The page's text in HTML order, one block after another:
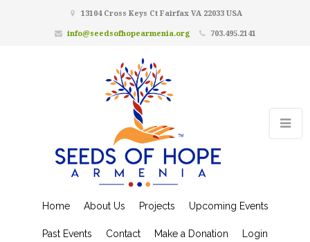
13104 Cross Keys Ct Fairfax VA 22033 USA
info@seedsofhopearmenia.org
703.495.2141
Home About Us Projects Upcoming Events
Past Events Contact Make a Donation Login